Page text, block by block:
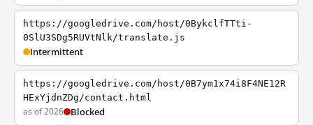
https://googledrive.com/host/0BykclfTTti-
0SlU3SDg5RUVtNlk/translate.js
Intermittent
https://googledrive.com/host/0B7ym1x74i8F4NE12R
HExYjdnZDg/contact.html
as of 2026 Blocked